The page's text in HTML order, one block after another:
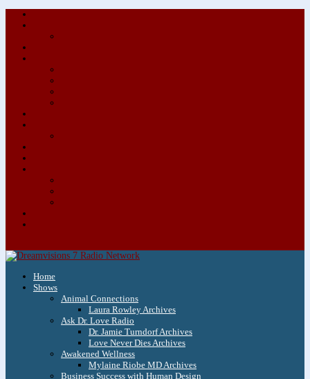
Home
Shows
Animal Connections
Laura Rowley Archives
Ask Dr. Love Radio
Dr. Jamie Turndorf Archives
Love Never Dies Archives
Awakened Wellness
Mylaine Riobe MD Archives
Business Success with Human Design